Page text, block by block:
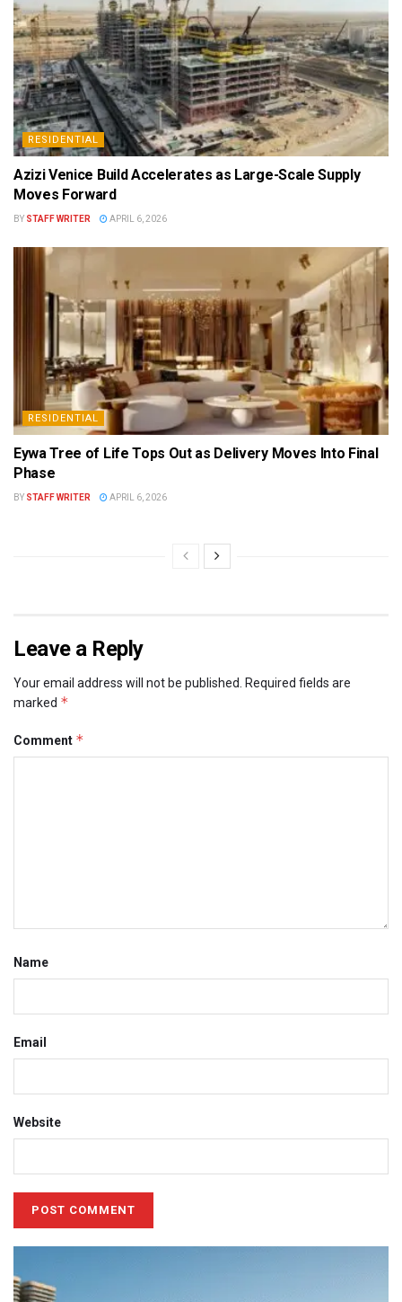
RESIDENTIAL
Azizi Venice Build Accelerates as Large-Scale Supply
Moves Forward
BY STAFF WRITER APRIL 6, 2026
RESIDENTIAL
Eywa Tree of Life Tops Out as Delivery Moves Into Final
Phase
BY STAFF WRITER APRIL 6, 2026
Leave a Reply
Your email address will not be published.
Required fields are
marked *
Comment *
Name
Email
Website